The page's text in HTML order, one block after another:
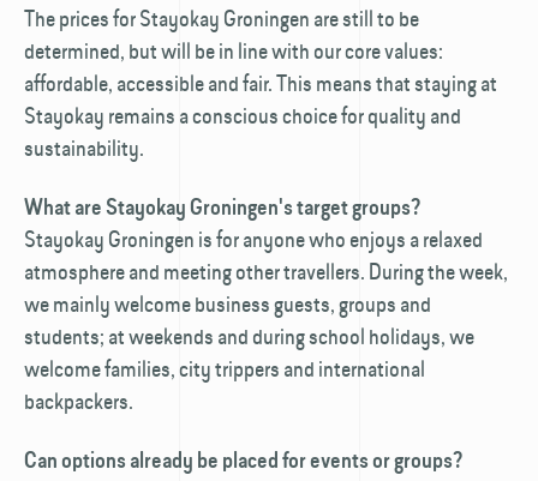
The prices for Stayokay Groningen are still to be
determined, but will be in line with our core values:
affordable, accessible and fair. This means that staying at
Stayokay remains a conscious choice for quality and
sustainability.
What are Stayokay Groningen's target groups?
Stayokay Groningen is for anyone who enjoys a relaxed
atmosphere and meeting other travellers. During the week,
we mainly welcome business guests, groups and
students; at weekends and during school holidays, we
welcome families, city trippers and international
backpackers.
Can options already be placed for events or groups?